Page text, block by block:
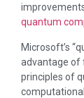
quantum
Microsoft’s
advantage of
principles of